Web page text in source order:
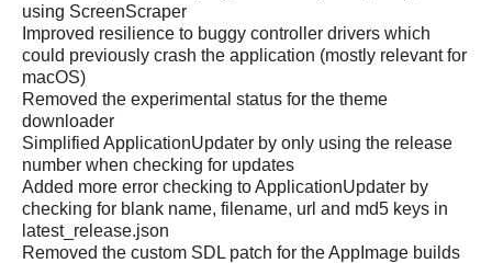
using ScreenScraper
Improved resilience to buggy controller drivers which
could previously crash the application (mostly relevant for
macOS)
Removed the experimental status for the theme
downloader
Simplified ApplicationUpdater by only using the release
number when checking for updates
Added more error checking to ApplicationUpdater by
checking for blank name, filename, url and md5 keys in
latest_release.json
Removed the custom SDL patch for the AppImage builds